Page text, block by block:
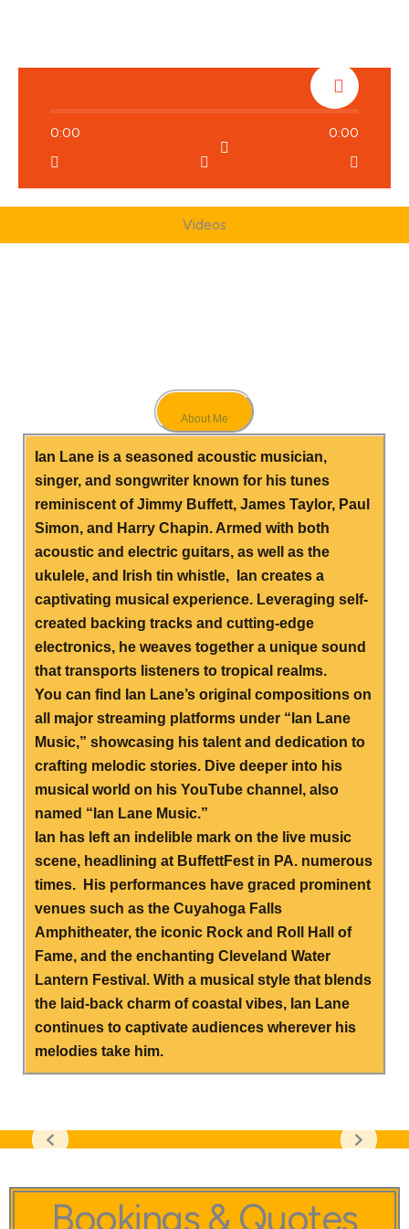
0:00 0:00
Videos
About Me
Ian Lane is a seasoned acoustic musician,
singer, and songwriter known for his tunes
reminiscent of Jimmy Buffett, James Taylor, Paul
Simon, and Harry Chapin. Armed with both
acoustic and electric guitars, as well as the
ukulele, and Irish tin whistle, Ian creates a
captivating musical experience. Leveraging self-
created backing tracks and cutting-edge
electronics, he weaves together a unique sound
that transports listeners to tropical realms.
You can find Ian Lane’s original compositions on
all major streaming platforms under “Ian Lane
Music,” showcasing his talent and dedication to
crafting melodic stories. Dive deeper into his
musical world on his YouTube channel, also
named “Ian Lane Music.”
Ian has left an indelible mark on the live music
scene, headlining at BuffettFest in PA. numerous
times. His performances have graced prominent
venues such as the Cuyahoga Falls
Amphitheater, the iconic Rock and Roll Hall of
Fame, and the enchanting Cleveland Water
Lantern Festival. With a musical style that blends
the laid-back charm of coastal vibes, Ian Lane
continues to captivate audiences wherever his
melodies take him.
Bookings & Quotes